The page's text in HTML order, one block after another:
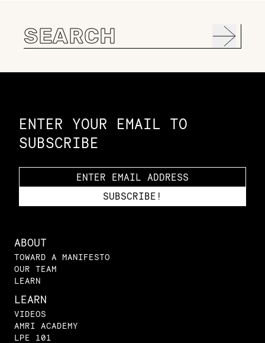
Search
for:
ENTER YOUR EMAIL TO
SUBSCRIBE
ABOUT
TOWARD A MANIFESTO
OUR TEAM
LEARN
LEARN
VIDEOS
AMRI ACADEMY
LPE 101